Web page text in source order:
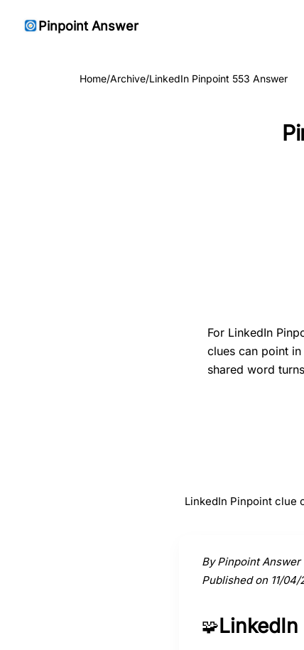
Pinpoint Answer
Home/Archive/LinkedIn Pinpoint 553 Answer
For LinkedIn
clues can point
shared word
LinkedIn Pinpoint clue
By Pinpoint Answer
Published on 11/04/
🧩